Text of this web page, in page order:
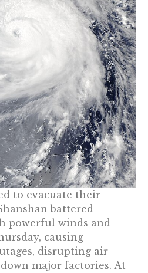
to evacuate their
battered
powerful winds and
causing
disrupting air
major factories. At